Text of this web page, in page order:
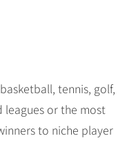
tennis, golf,
leagues or the most
to niche player